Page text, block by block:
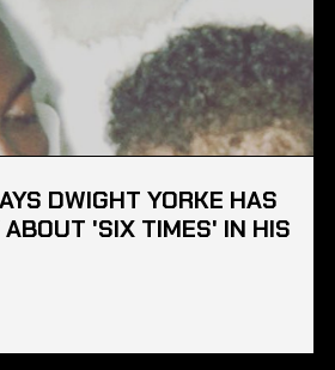
DWIGHT YORKE HAS
ABOUT 'SIX TIMES' IN HIS